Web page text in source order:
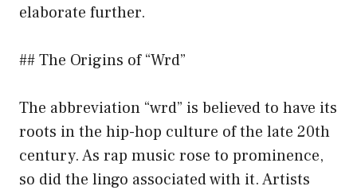
elaborate further.
## The Origins of “Wrd”
The abbreviation “wrd” is believed to have its
roots in the hip-hop culture of the late 20th
century. As rap music rose to prominence,
so did the lingo associated with it. Artists